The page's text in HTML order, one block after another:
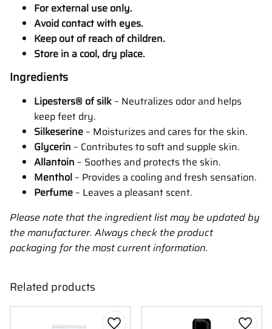
For external use only.
Avoid contact with eyes.
Keep out of reach of children.
Store in a cool, dry place.
Ingredients
Lipesters® of silk – Neutralizes odor and helps
keep feet dry.
Silkeserine – Moisturizes and cares for the skin.
Glycerin – Contributes to soft and supple skin.
Allantoin – Soothes and protects the skin.
Menthol – Provides a cooling and fresh sensation.
Perfume – Leaves a pleasant scent.
Please note that the ingredient list may be updated by
the manufacturer. Always check the product
packaging for the most current information.
Related products